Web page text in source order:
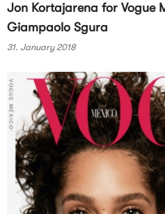
Jon Kortajarena for Vogue
Giampaolo Sgura
31. January 2018